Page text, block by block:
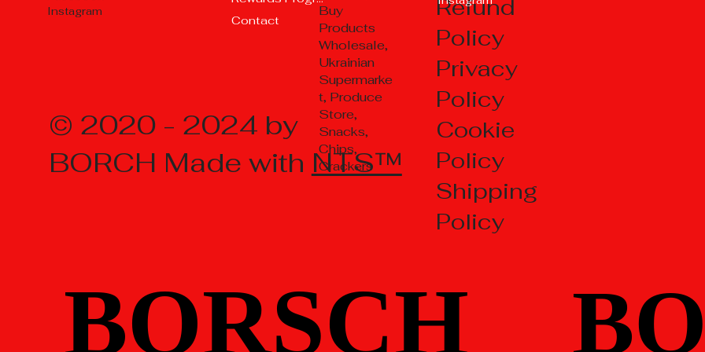
Instagram
© 2020 - 2024 by
BORCH Made with NTS™
Contact
Buy
Products
Wholesale,
Ukrainian
Supermarke
t, Produce
Store,
Snacks,
Chips,
Crackers
Refund
Policy
Privacy
Policy
Cookie
Policy
Shipping
Policy
BORSCH
BORSCH